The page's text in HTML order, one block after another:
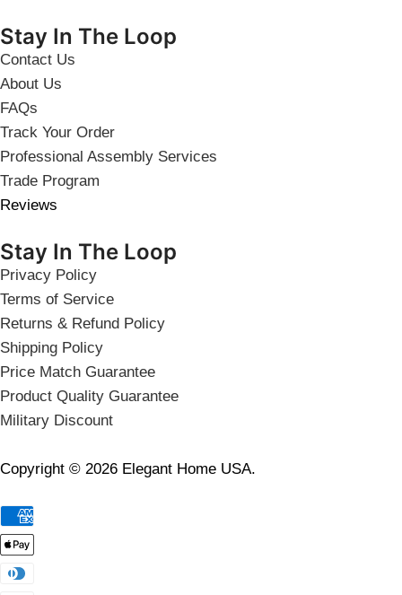
Stay In The Loop
Contact Us
About Us
FAQs
Track Your Order
Professional Assembly Services
Trade Program
Reviews
Stay In The Loop
Privacy Policy
Terms of Service
Returns & Refund Policy
Shipping Policy
Price Match Guarantee
Product Quality Guarantee
Military Discount
Copyright © 2026 Elegant Home USA.